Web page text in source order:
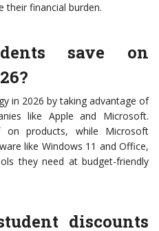
their financial burden.
save on
in 2026 by taking advantage of
like Apple and Microsoft.
products, while Microsoft
like Windows 11 and Office,
they need at budget-friendly
discounts